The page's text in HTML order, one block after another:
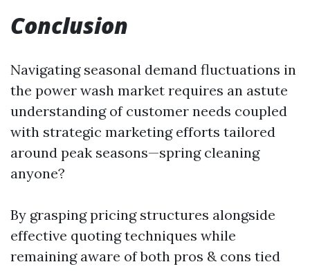
Conclusion
Navigating seasonal demand fluctuations in
the power wash market requires an astute
understanding of customer needs coupled
with strategic marketing efforts tailored
around peak seasons—spring cleaning
anyone?
By grasping pricing structures alongside
effective quoting techniques while
remaining aware of both pros & cons tied